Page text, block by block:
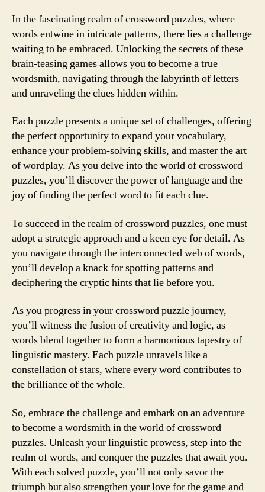
In the fascinating realm of crossword puzzles, where
words entwine in intricate patterns, there lies a challenge
waiting to be embraced. Unlocking the secrets of these
brain-teasing games allows you to become a true
wordsmith, navigating through the labyrinth of letters
and unraveling the clues hidden within.
Each puzzle presents a unique set of challenges, offering
the perfect opportunity to expand your vocabulary,
enhance your problem-solving skills, and master the art
of wordplay. As you delve into the world of crossword
puzzles, you’ll discover the power of language and the
joy of finding the perfect word to fit each clue.
To succeed in the realm of crossword puzzles, one must
adopt a strategic approach and a keen eye for detail. As
you navigate through the interconnected web of words,
you’ll develop a knack for spotting patterns and
deciphering the cryptic hints that lie before you.
As you progress in your crossword puzzle journey,
you’ll witness the fusion of creativity and logic, as
words blend together to form a harmonious tapestry of
linguistic mastery. Each puzzle unravels like a
constellation of stars, where every word contributes to
the brilliance of the whole.
So, embrace the challenge and embark on an adventure
to become a wordsmith in the world of crossword
puzzles. Unleash your linguistic prowess, step into the
realm of words, and conquer the puzzles that await you.
With each solved puzzle, you’ll not only savor the
triumph but also strengthen your love for the game and